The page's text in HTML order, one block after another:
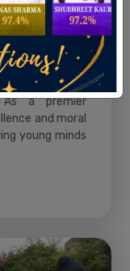
applications for
As a premier
and moral
young minds